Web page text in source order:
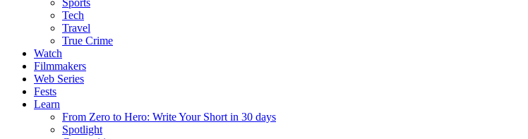
Sports
Tech
Travel
True Crime
Watch
Filmmakers
Web Series
Fests
Learn
From Zero to Hero: Write Your Short in 30 days
Spotlight